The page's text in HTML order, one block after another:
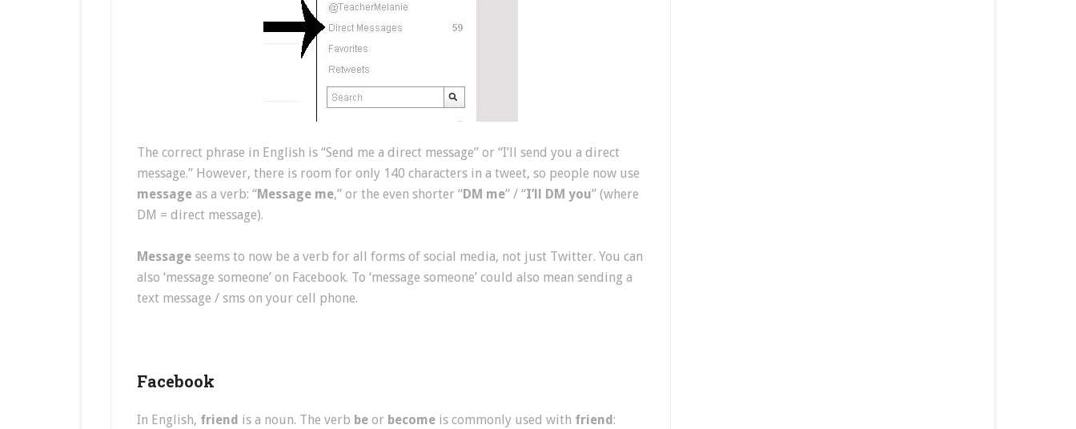
The correct phrase in English is “Send me a direct message” or “I’ll send you a direct
message.” However, there is room for only 140 characters in a tweet, so people now use
message as a verb: “Message me,” or the even shorter “DM me” / “I’ll DM you” (where
DM = direct message).
Message seems to now be a verb for all forms of social media, not just Twitter. You can
also ‘message someone’ on Facebook. To ‘message someone’ could also mean sending a
text message / sms on your cell phone.
Facebook
In English, friend is a noun. The verb be or become is commonly used with friend :